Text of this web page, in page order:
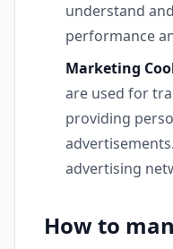
understand
performance
Marketing
are used for
providing
advertising
How to